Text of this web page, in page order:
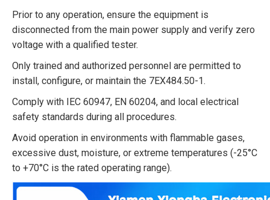
Prior to any operation, ensure the equipment is
disconnected from the main power supply and verify zero
voltage with a qualified tester.​
Only trained and authorized personnel are permitted to
install, configure, or maintain the 7EX484.50-1.​
Comply with IEC 60947, EN 60204, and local electrical
safety standards during all procedures.​
Avoid operation in environments with flammable gases,
excessive dust, moisture, or extreme temperatures (-25°C
to +70°C is the rated operating range).​